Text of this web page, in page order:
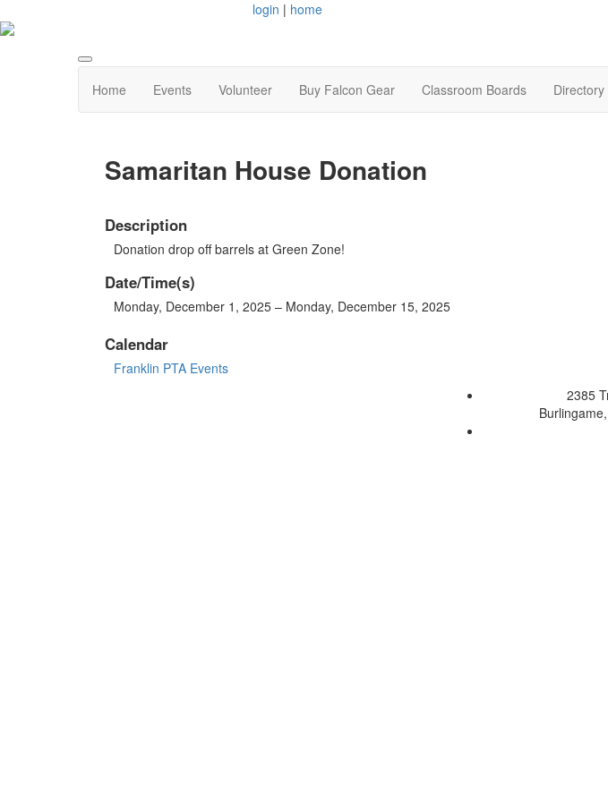
login | home
Home Events Volunteer Buy Falcon Gear Classroom Boards Directory
Samaritan House Donation
Description
Donation drop off barrels at Green Zone!
Date/Time(s)
Monday, December 1, 2025 – Monday, December 15, 2025
Calendar
Franklin PTA Events
2385